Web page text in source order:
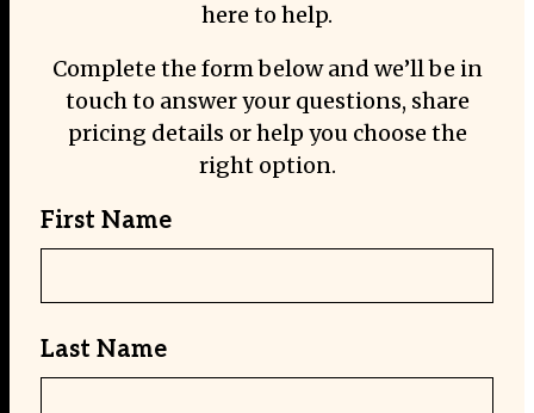
here to help.
Complete the form below and we’ll be in
touch to answer your questions, share
pricing details or help you choose the
right option.
First Name
Last Name